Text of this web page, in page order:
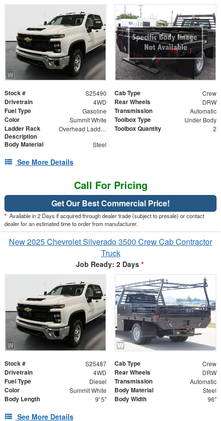
Stock # S25490 Cab Type Crew
Drivetrain 4WD Rear Wheels DRW
Fuel Type Gasoline Transmission Automatic
Color Summit White Toolbox Type Under Body
Ladder Rack
Description
Overhead Ladder Rack Toolbox Quantity 2
Body Material Steel
See More Details
Call For Pricing
Get Our Best Commercial Price!
* Available in 2 Days if acquired through dealer trade (subject to presale) or contact
dealer for an estimated time to order from manufacturer.
New 2025 Chevrolet Silverado 3500 Crew Cab Contractor
Truck
Job Ready: 2 Days *
Stock # S25487 Cab Type Crew
Drivetrain 4WD Rear Wheels DRW
Fuel Type Diesel Transmission Automatic
Color Summit White Body Material Steel
Body Length 9' 5" Body Width 96"
See More Details